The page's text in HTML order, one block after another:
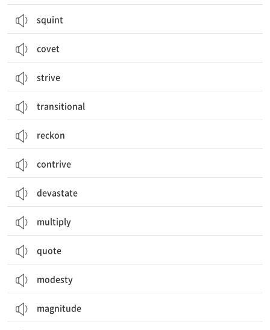
squint
covet
strive
transitional
reckon
contrive
devastate
multiply
quote
modesty
magnitude